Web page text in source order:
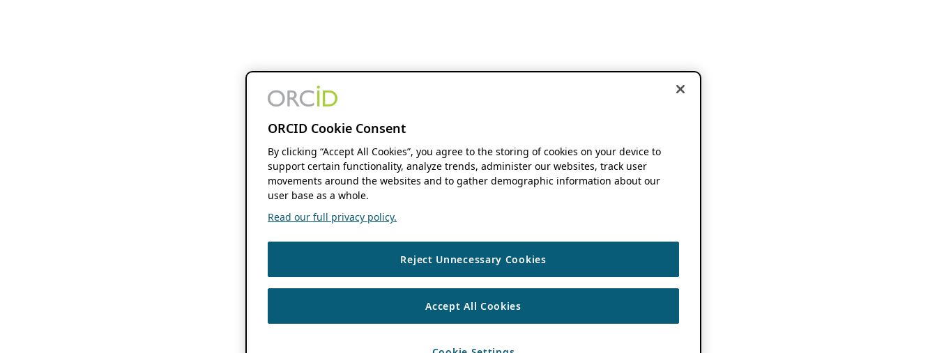
ORCID Cookie Consent
By clicking “Accept All Cookies”, you agree to the storing of cookies on your device to
support certain functionality, analyze trends, administer our websites, track user
movements around the websites and to gather demographic information about our
user base as a whole.
Read our full privacy policy.
Reject Unnecessary Cookies
Accept All Cookies